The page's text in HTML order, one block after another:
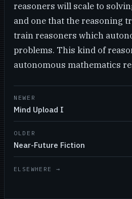
reasoners will scale to
and one that the reasoning
train reasoners which
problems. This kind of
autonomous mathematics
NEWER
Mind Upload I
OLDER
Near-Future Fiction
ELSEWHERE →